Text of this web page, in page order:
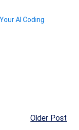
AI Coding
Older Post